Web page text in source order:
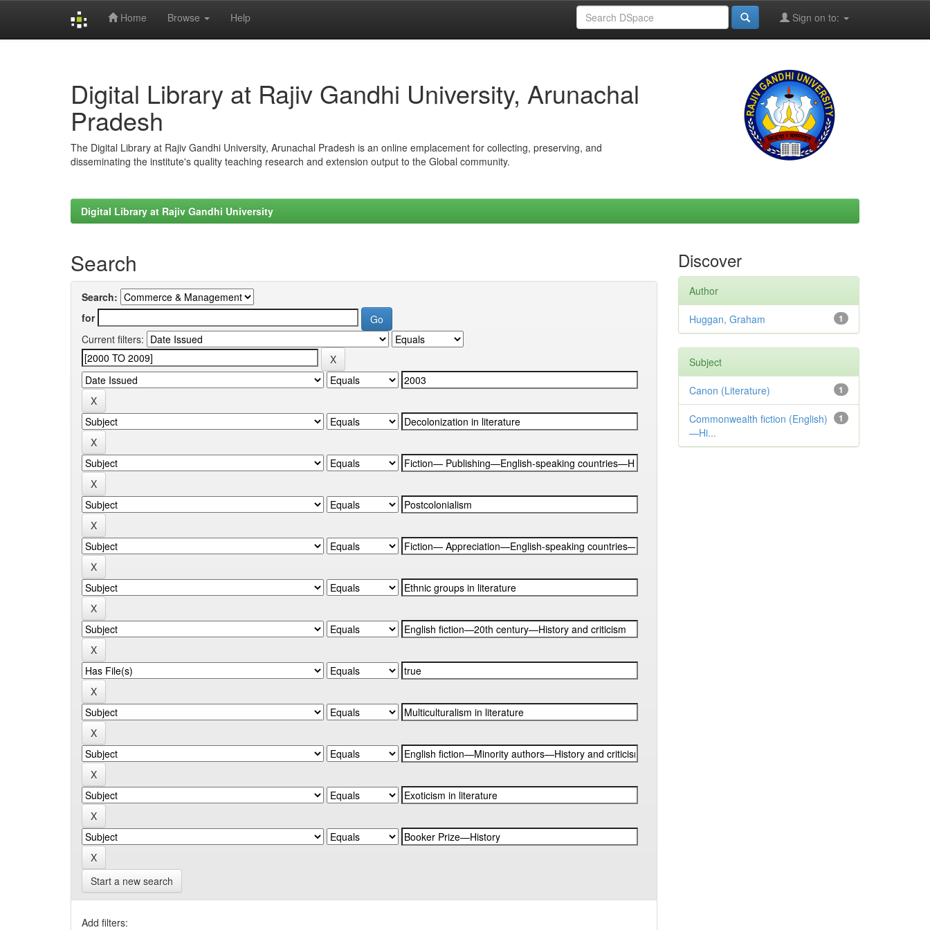
Home Browse Help Sign on to:
Digital Library at Rajiv Gandhi University, Arunachal
Pradesh
The Digital Library at Rajiv Gandhi University, Arunachal Pradesh is an online emplacement for collecting, preserving, and
disseminating the institute's quality teaching research and extension output to the Global community.
Digital Library at Rajiv Gandhi University
Search
Search:
for
Current filters:
Start a new search
Add filters:
Discover
Author
1
Huggan, Graham
Subject
1
Canon (Literature)
1
Commonwealth fiction (English)
—Hi...